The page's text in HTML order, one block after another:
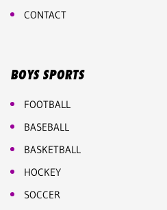
CONTACT
BOYS SPORTS
FOOTBALL
BASEBALL
BASKETBALL
HOCKEY
SOCCER